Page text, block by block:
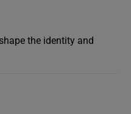
the identity and